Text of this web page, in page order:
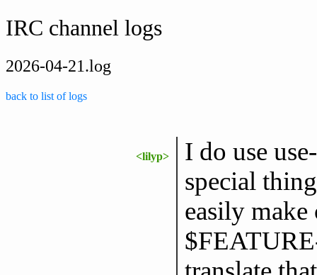
IRC channel logs
2026-04-21.log
back to list of logs
<lilyp>
I do use
special
easily